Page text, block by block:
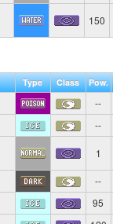
150
Type Class
Pow.
--
--
1
--
95